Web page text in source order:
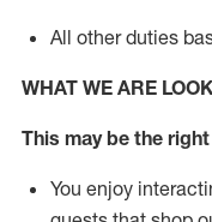
All other duties
WHAT WE ARE
This maybe the right
You enjoy